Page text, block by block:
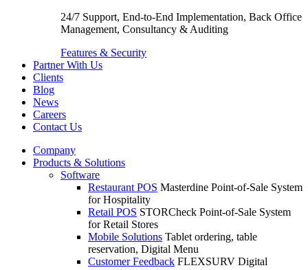
24/7 Support, End-to-End Implementation, Back Office
Management, Consultancy & Auditing
Features & Security
Partner With Us
Clients
Blog
News
Careers
Contact Us
Company
Products & Solutions
Software
Restaurant POS Masterdine Point-of-Sale System
for Hospitality
Retail POS STORCheck Point-of-Sale System
for Retail Stores
Mobile Solutions Tablet ordering, table
reservation, Digital Menu
Customer Feedback FLEXSURV Digital